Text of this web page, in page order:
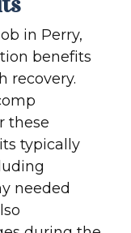
in Perry,
benefits
recovery.
these
typically
needed